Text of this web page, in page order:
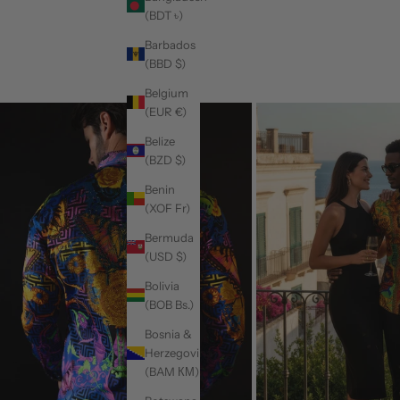
(BDT ৳)
Barbados
(BBD $)
Belgium
(EUR €)
Belize
(BZD $)
Benin
(XOF Fr)
Bermuda
(USD $)
Bolivia
(BOB Bs.)
Bosnia &
Herzegovina
(BAM КМ)